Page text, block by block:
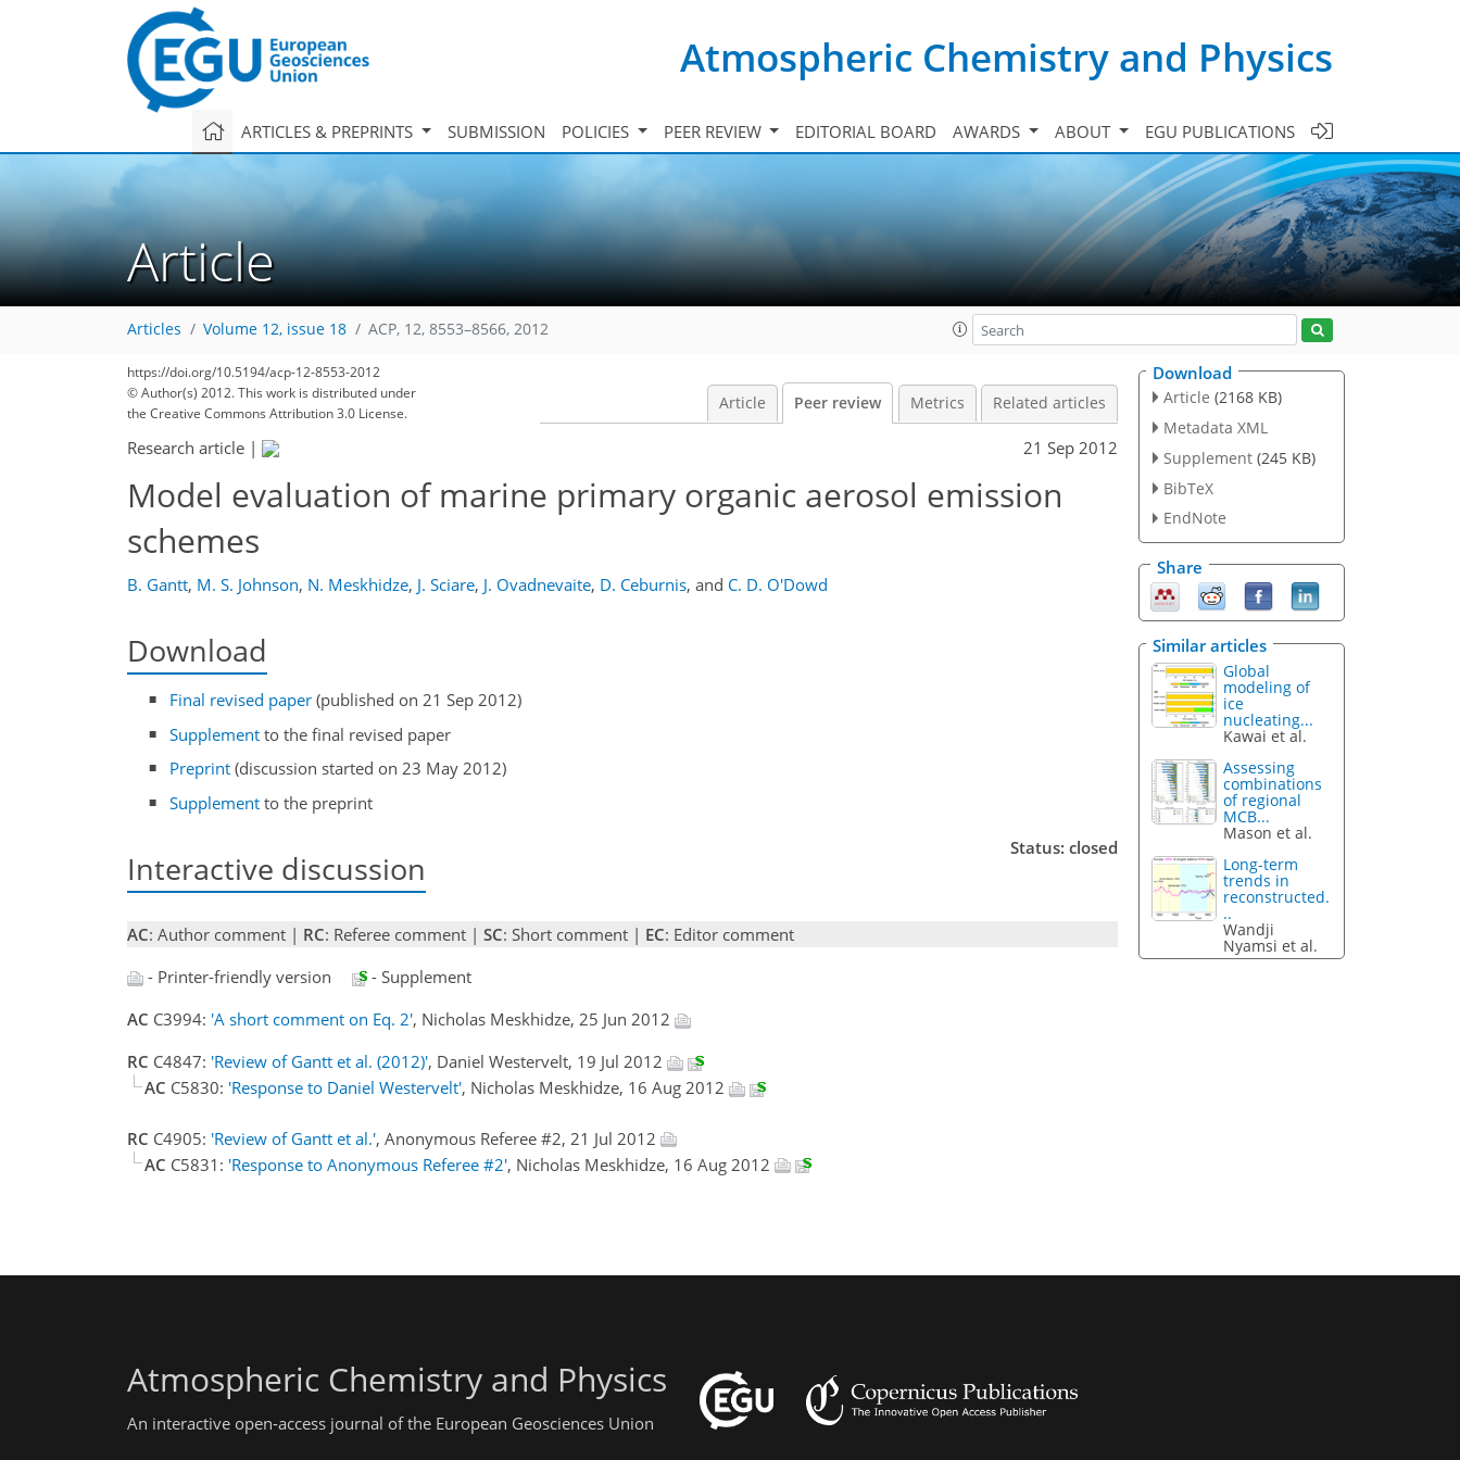
Atmospheric Chemistry and Physics
ARTICLES & PREPRINTS SUBMISSION POLICIES PEER REVIEW EDITORIAL BOARD AWARDS ABOUT EGU PUBLICATIONS
Article
Articles Volume 12, issue 18 ACP, 12, 8553–8566, 2012
https://doi.org/10.5194/acp-12-8553-2012
© Author(s) 2012. This work is distributed under
the Creative Commons Attribution 3.0 License.
Article Peer review Metrics Related articles
Research article | 21 Sep 2012
Model evaluation of marine primary organic aerosol emission
schemes
B. Gantt, M. S. Johnson, N. Meskhidze, J. Sciare, J. Ovadnevaite, D. Ceburnis, and C. D. O'Dowd
Download
Final revised paper (published on 21 Sep 2012)
Supplement to the final revised paper
Preprint (discussion started on 23 May 2012)
Supplement to the preprint
Interactive discussion
Status: closed
AC: Author comment | RC: Referee comment | SC: Short comment | EC: Editor comment
- Printer-friendly version
- Supplement
AC C3994: 'A short comment on Eq. 2', Nicholas Meskhidze, 25 Jun 2012
RC C4847: 'Review of Gantt et al. (2012)', Daniel Westervelt, 19 Jul 2012
AC C5830: 'Response to Daniel Westervelt', Nicholas Meskhidze, 16 Aug 2012
RC C4905: 'Review of Gantt et al.', Anonymous Referee #2, 21 Jul 2012
AC C5831: 'Response to Anonymous Referee #2', Nicholas Meskhidze, 16 Aug 2012
Download
Article (2168 KB)
Metadata XML
Supplement (245 KB)
BibTeX
EndNote
Share
Similar articles
Global
modeling of
ice
nucleating...
Kawai et al.
Assessing
combinations
of regional
MCB...
Mason et al.
Long-term
trends in
reconstructed.
..
Wandji
Nyamsi et al.
Atmospheric Chemistry and Physics
An interactive open-access journal of the European Geosciences Union